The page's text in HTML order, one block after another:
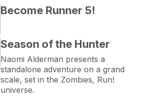
Become Runner 5!
Season of the Hunter
Naomi Alderman presents a
standalone adventure on a grand
scale, set in the Zombies, Run!
universe.